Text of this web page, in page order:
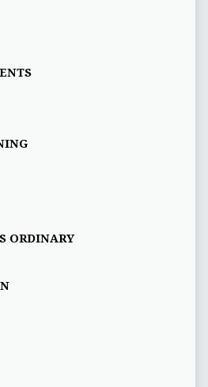
ORDINARY